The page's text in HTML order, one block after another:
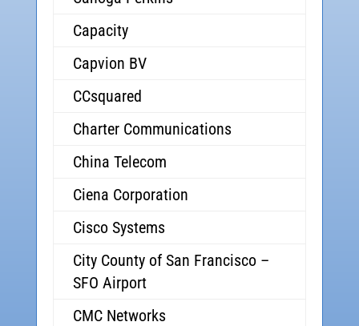
Capacity
Capvion BV
CCsquared
Charter Communications
China Telecom
Ciena Corporation
Cisco Systems
City County of San Francisco –
SFO Airport
CMC Networks